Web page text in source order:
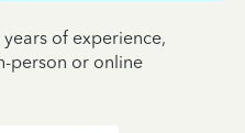
of experience,
person or online